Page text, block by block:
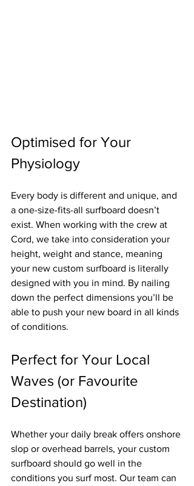
Optimised for Your
Physiology
Every body is different and unique, and
a one-size-fits-all surfboard doesn’t
exist. When working with the crew at
Cord, we take into consideration your
height, weight and stance, meaning
your new custom surfboard is literally
designed with you in mind. By nailing
down the perfect dimensions you’ll be
able to push your new board in all kinds
of conditions.
Perfect for Your Local
Waves (or Favourite
Destination)
Whether your daily break offers onshore
slop or overhead barrels, your custom
surfboard should go well in the
conditions you surf most. Our team can